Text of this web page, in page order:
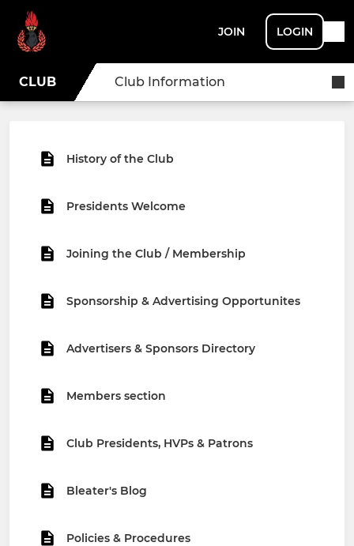
JOIN LOGIN
CLUB Club Information
History of the Club
Presidents Welcome
Joining the Club / Membership
Sponsorship & Advertising Opportunites
Advertisers & Sponsors Directory
Members section
Club Presidents, HVPs & Patrons
Bleater's Blog
Policies & Procedures